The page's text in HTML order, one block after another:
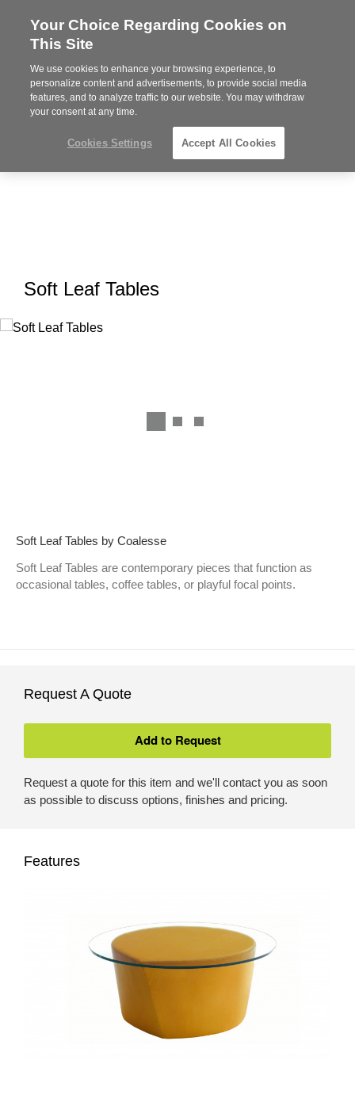
Steelcase
Partner
MENU
Soft Leaf Tables
Soft Leaf Tables by Coalesse
Soft Leaf Tables are contemporary pieces that function as
occasional tables, coffee tables, or playful focal points.
Request A Quote
Request a quote for this item and we'll contact you as soon
as possible to discuss options, finishes and pricing.
Features
Your Choice Regarding Cookies on
This Site
We use cookies to enhance your browsing experience, to
personalize content and advertisements, to provide social media
features, and to analyze traffic to our website. You may withdraw
your consent at any time.
Cookies Settings Accept All Cookies